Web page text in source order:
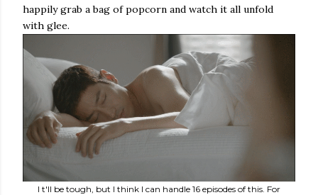
happily grab a bag of popcorn and watch it all unfold
with glee.
I t'll be tough, but I think I can handle 16 episodes of this. For